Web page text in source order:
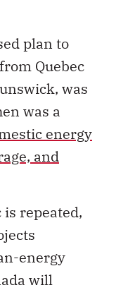
plan to
Quebec
was
was a
energy
and
repeated,
energy
will